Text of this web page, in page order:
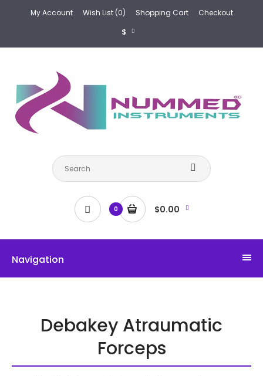
My Account Wish List (0) Shopping Cart
Checkout
$
0 $0.00
Navigation
Debakey Atraumatic
Forceps